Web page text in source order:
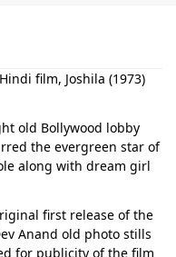
film, Joshila (1973)
old Bollywood lobby
the evergreen star of
along with dream girl
first release of the
Anand old photo stills
for publicity of the film